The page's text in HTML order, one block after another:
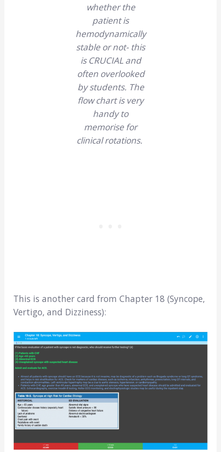
whether the
patient is
hemodynamically
stable or not- this
is CRUCIAL and
often overlooked
by students. The
flow chart is very
handy to
memorise for
clinical rotations.
This is another card from Chapter 18 (Syncope,
Vertigo, and Dizziness):